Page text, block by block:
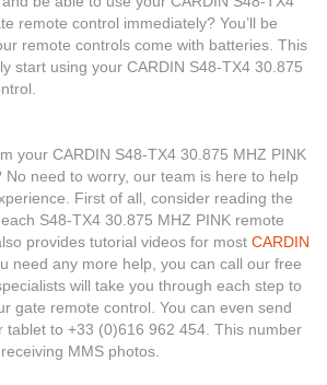
remote control immediately? You’ll be
remote controls come with batteries. This
start using your CARDIN S48-TX4 30.875
your CARDIN S48-TX4 30.875 MHZ PINK
need to worry, our team is here to help
First of all, consider reading the
S48-TX4 30.875 MHZ PINK remote
provides tutorial videos for most CARDIN
need any more help, you can call our free
will take you through each step to
gate remote control. You can even send
tablet to +33 (0)616 962 454. This number
MMS photos.